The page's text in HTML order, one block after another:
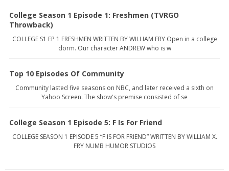
College Season 1 Episode 1: Freshmen (TVRGO
Throwback)
COLLEGE S1 EP 1 FRESHMEN WRITTEN BY WILLIAM FRY Open in a college
dorm. Our character ANDREW who is w
Top 10 Episodes Of Community
Community lasted five seasons on NBC, and later received a sixth on
Yahoo Screen. The show's premise consisted of se
College Season 1 Episode 5: F Is For Friend
COLLEGE SEASON 1 EPISODE 5 “F IS FOR FRIEND” WRITTEN BY WILLIAM X.
FRY NUMB HUMOR STUDIOS